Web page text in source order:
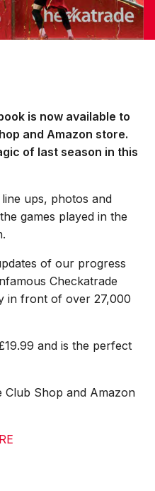
is now available to
and Amazon store.
of last season in this
ups, photos and
games played in the
of our progress
Checkatrade
in front of over 27,000
and is the perfect
Club Shop and Amazon